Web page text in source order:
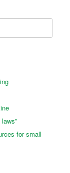
for small